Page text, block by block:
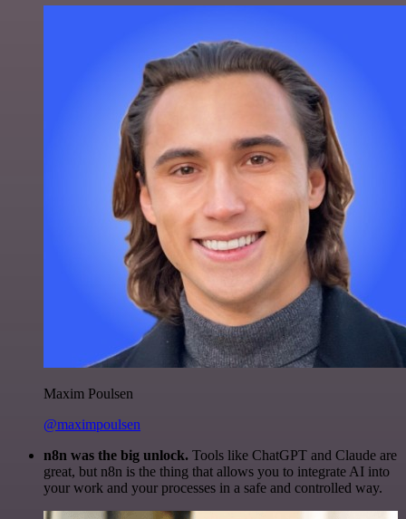
Maxim Poulsen
@maximpoulsen
n8n was the big unlock. Tools like ChatGPT and Claude are
great, but n8n is the thing that allows you to integrate AI into
your work and your processes in a safe and controlled way.